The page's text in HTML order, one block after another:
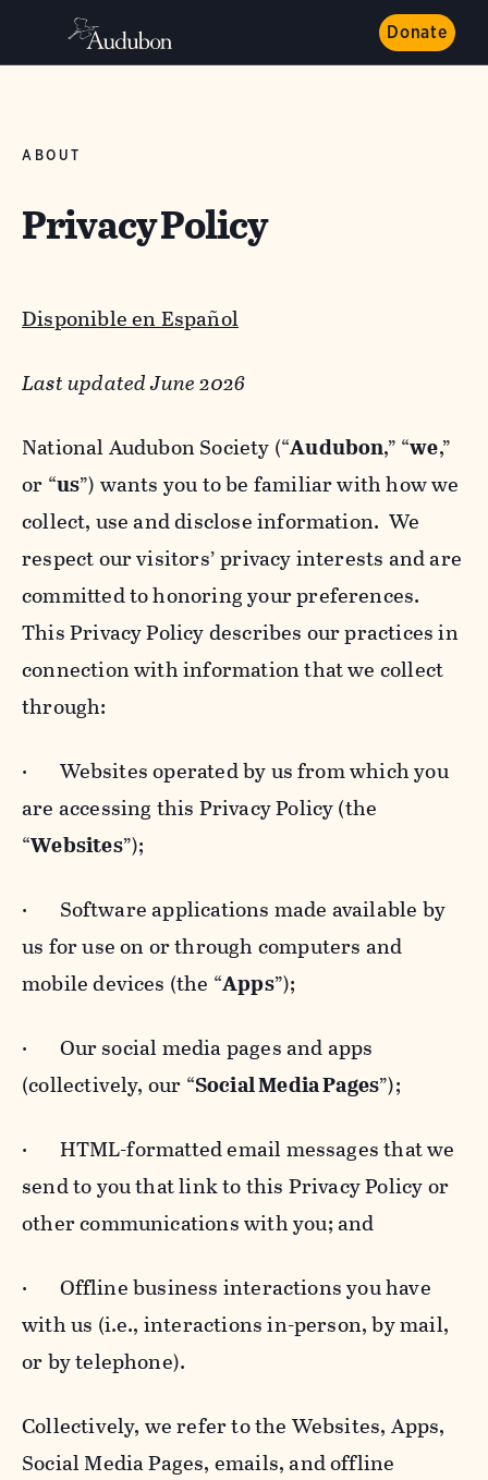
Donate
ABOUT
Privacy Policy
Disponible en Español
Last updated June 2026
National Audubon Society (“Audubon,” “we,”
or “us”) wants you to be familiar with how we
collect, use and disclose information. We
respect our visitors’ privacy interests and are
committed to honoring your preferences.
This Privacy Policy describes our practices in
connection with information that we collect
through:
· Websites operated by us from which you
are accessing this Privacy Policy (the
“Websites”);
· Software applications made available by
us for use on or through computers and
mobile devices (the “Apps”);
· Our social media pages and apps
(collectively, our “Social Media Pages”);
· HTML-formatted email messages that we
send to you that link to this Privacy Policy or
other communications with you; and
· Offline business interactions you have
with us (i.e., interactions in-person, by mail,
or by telephone).
Collectively, we refer to the Websites, Apps,
Social Media Pages, emails, and offline